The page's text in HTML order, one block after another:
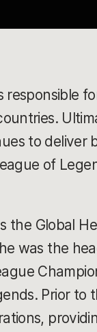
responsible
to deliver
of
the Global
was the
Prior to